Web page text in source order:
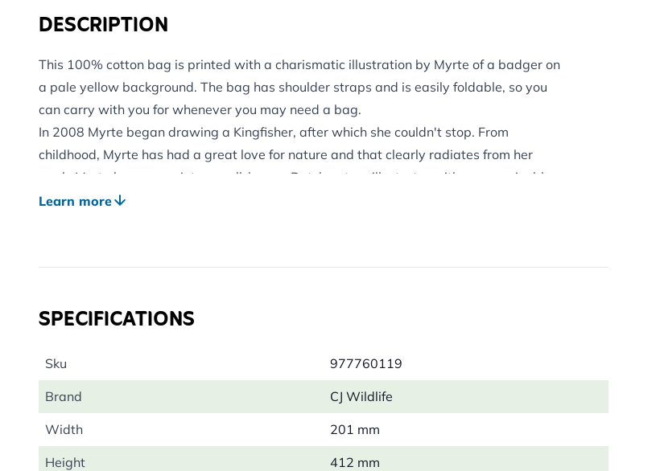
DESCRIPTION
This 100% cotton bag is printed with a charismatic illustration by Myrte of a badger on
a pale yellow background. The bag has shoulder straps and is easily foldable, so you
can carry with you for whenever you may need a bag.
In 2008 Myrte began drawing a Kingfisher, after which she couldn't stop. From
childhood, Myrte has had a great love for nature and that clearly radiates from her
work. Myrte has grown into a well-known Dutch nature illustrator with a recognizable
colourful style.
Learn more
SPECIFICATIONS
Sku 977760119
Brand CJ Wildlife
Width 201 mm
Height 412 mm